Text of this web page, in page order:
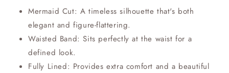
Mermaid Cut: A timeless silhouette that's both
elegant and figure-flattering.
Waisted Band: Sits perfectly at the waist for a
defined look.
Fully Lined: Provides extra comfort and a beautiful